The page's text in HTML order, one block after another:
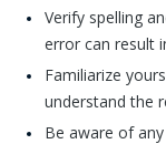
Verify spelling
error can result
Familiarize
understand the
Be aware of